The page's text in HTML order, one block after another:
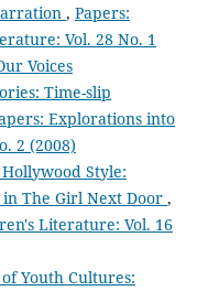
, Papers:
Vol. 28 No. 1
Voices
Time-slip
Explorations into
2 (2008)
Style:
The Girl Next Door ,
Literature: Vol. 16
Youth Cultures: